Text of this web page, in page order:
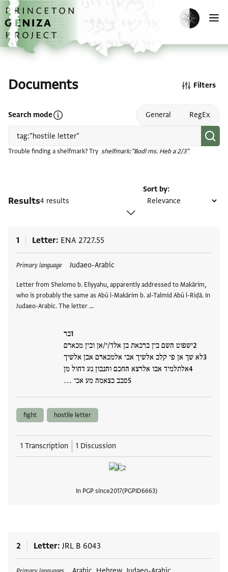
Skip to main content
home
Enable dark
Documents
Search modeOpen search mode help General RegEx
Trouble finding a shelfmark? Try shelfmark:"Bodl ms. Heb a 2/3"
Filters
Results4 results
Sort by
1 Letter ENA 2727.55
Primary language Judaeo-Arabic
Letter from Shelomo b. Eliyyahu, apparently addressed to Makārim,
who is probably the same as Abū l-Makārim b. al-Talmid Abū l-Riḍā. In
Judaeo-Arabic. The letter …
בר
ישפוט השם בין ברכאת בן אלד/י/אן ובין מכארם
לא שך אן פי קלב אלשיך אבי אלמכארם אבן אלשיך
אלתלמיד אבו אלרצא החכם והנבון נע דחול מן
סבב כצאמה מע אכי …
Tags
fight hostile letter
1 Transcription 1 Discussion
In PGP since2017 PGPID6663
2 Letter JRL B 6043